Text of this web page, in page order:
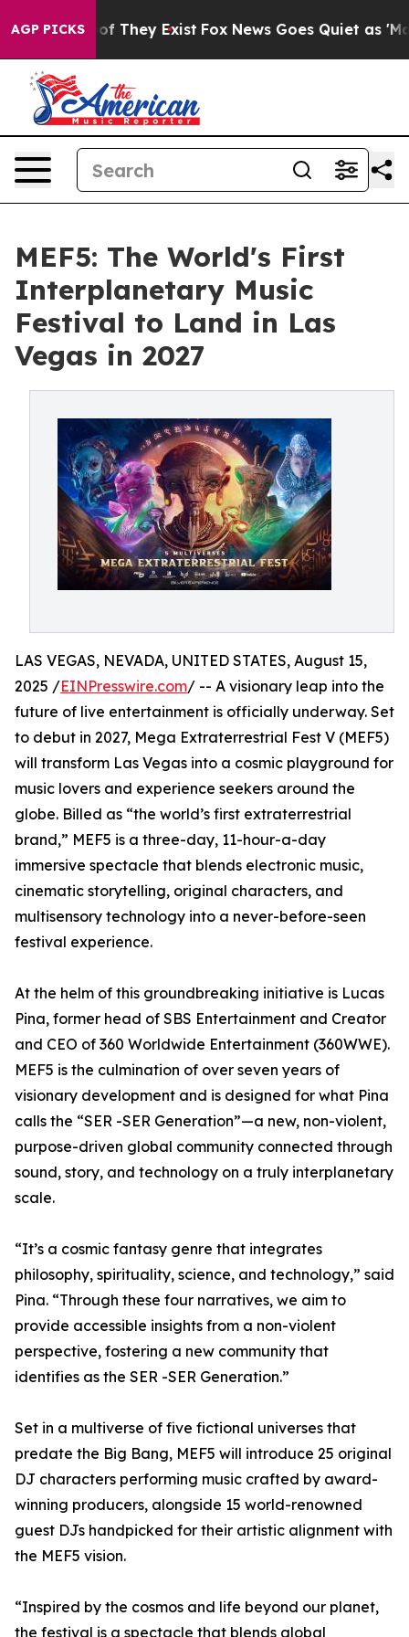
AGP PICKS
no Proof They Exist Fox News Goes Quiet as 'Maga
MEF5: The World's First
Interplanetary Music
Festival to Land in Las
Vegas in 2027
LAS VEGAS, NEVADA, UNITED STATES, August 15,
2025 /EINPresswire.com/ -- A visionary leap into the
future of live entertainment is officially underway. Set
to debut in 2027, Mega Extraterrestrial Fest V (MEF5)
will transform Las Vegas into a cosmic playground for
music lovers and experience seekers around the
globe. Billed as “the world’s first extraterrestrial
brand,” MEF5 is a three-day, 11-hour-a-day
immersive spectacle that blends electronic music,
cinematic storytelling, original characters, and
multisensory technology into a never-before-seen
festival experience.
At the helm of this groundbreaking initiative is Lucas
Pina, former head of SBS Entertainment and Creator
and CEO of 360 Worldwide Entertainment (360WWE).
MEF5 is the culmination of over seven years of
visionary development and is designed for what Pina
calls the “SER -SER Generation”—a new, non-violent,
purpose-driven global community connected through
sound, story, and technology on a truly interplanetary
scale.
“It’s a cosmic fantasy genre that integrates
philosophy, spirituality, science, and technology,” said
Pina. “Through these four narratives, we aim to
provide accessible insights from a non-violent
perspective, fostering a new community that
identifies as the SER -SER Generation.”
Set in a multiverse of five fictional universes that
predate the Big Bang, MEF5 will introduce 25 original
DJ characters performing music crafted by award-
winning producers, alongside 15 world-renowned
guest DJs handpicked for their artistic alignment with
the MEF5 vision.
“Inspired by the cosmos and life beyond our planet,
the festival is a spectacle that blends global